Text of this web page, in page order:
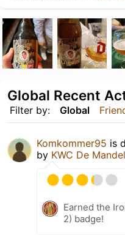
Filter by: Global
Global Recent
Komkommer95 is
by KWC De
Earned the
2) badge!